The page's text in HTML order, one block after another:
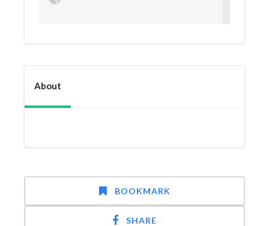
About
BOOKMARK
SHARE